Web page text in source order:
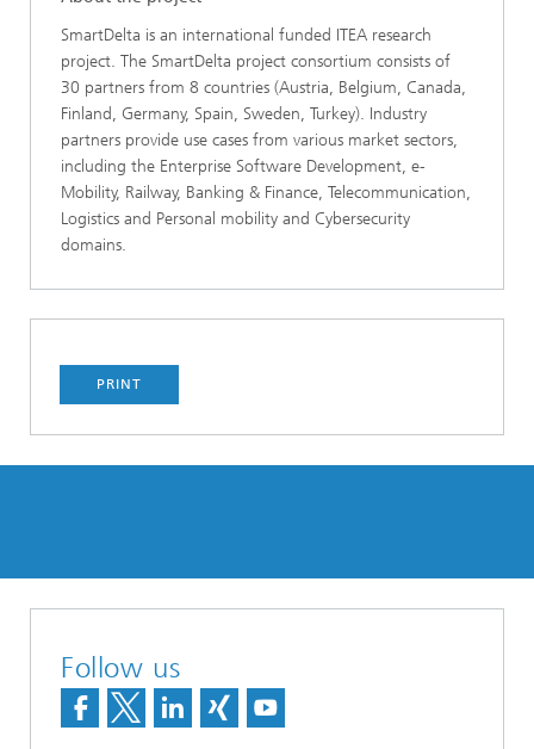
SmartDelta is an international funded ITEA research
project. The SmartDelta project consortium consists of
30 partners from 8 countries (Austria, Belgium, Canada,
Finland, Germany, Spain, Sweden, Turkey). Industry
partners provide use cases from various market sectors,
including the Enterprise Software Development, e-
Mobility, Railway, Banking & Finance, Telecommunication,
Logistics and Personal mobility and Cybersecurity
domains.
PRINT
Follow us